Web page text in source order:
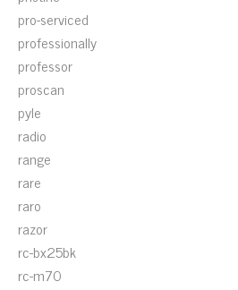
pro-serviced
professionally
professor
proscan
pyle
radio
range
rare
raro
razor
rc-bx25bk
rc-m70